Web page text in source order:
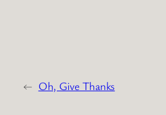
← Oh, Give Thanks